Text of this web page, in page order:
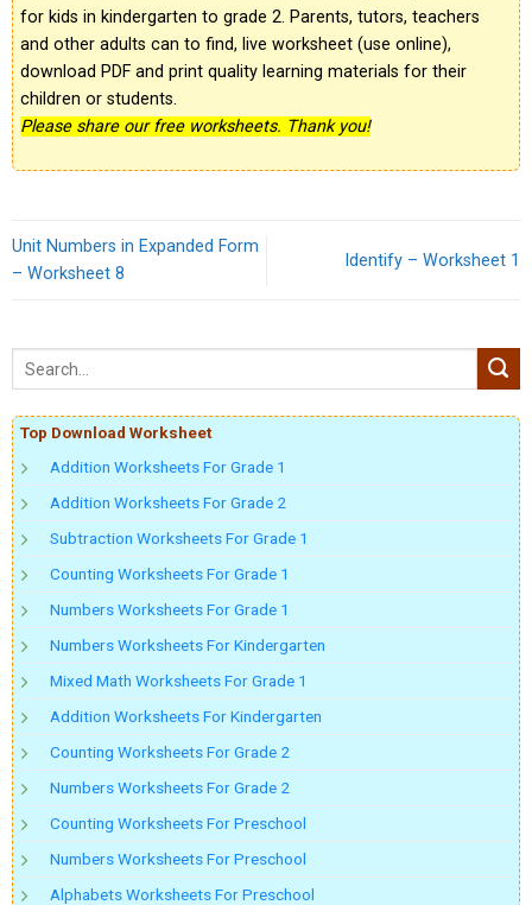
for kids in kindergarten to grade 2. Parents, tutors, teachers
and other adults can to find, live worksheet (use online),
download PDF and print quality learning materials for their
children or students.
Please share our free worksheets. Thank you!
Unit Numbers in Expanded Form
– Worksheet 8
Identify – Worksheet 1
Top Download Worksheet
Addition Worksheets For Grade 1
Addition Worksheets For Grade 2
Subtraction Worksheets For Grade 1
Counting Worksheets For Grade 1
Numbers Worksheets For Grade 1
Numbers Worksheets For Kindergarten
Mixed Math Worksheets For Grade 1
Addition Worksheets For Kindergarten
Counting Worksheets For Grade 2
Numbers Worksheets For Grade 2
Counting Worksheets For Preschool
Numbers Worksheets For Preschool
Alphabets Worksheets For Preschool